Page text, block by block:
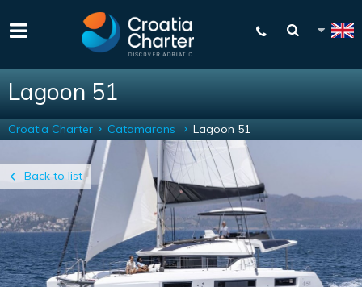
Lagoon 51
Back to list
Croatia Charter Catamarans Lagoon 51